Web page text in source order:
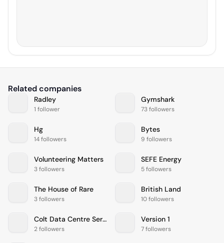
Related companies
Radley
1 follower
Gymshark
73 followers
Hg
14 followers
Bytes
9 followers
Volunteering Matters
3 followers
SEFE Energy
5 followers
The House of Rare
3 followers
British Land
10 followers
Colt Data Centre Services
2 followers
Version 1
7 followers